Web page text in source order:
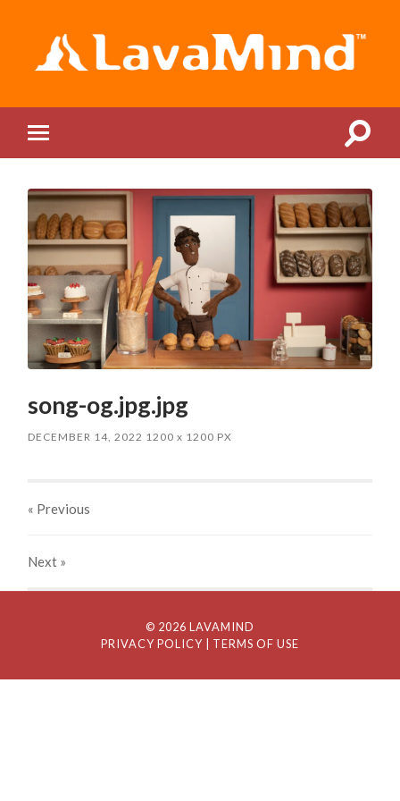
mobile
Toggle
song-og.jpg.jpg
DECEMBER 14, 2022 1200x 1200 PX
« Previous
Next »
© 2026 LAVAMIND
PRIVACY POLICY
| TERMS OF USE